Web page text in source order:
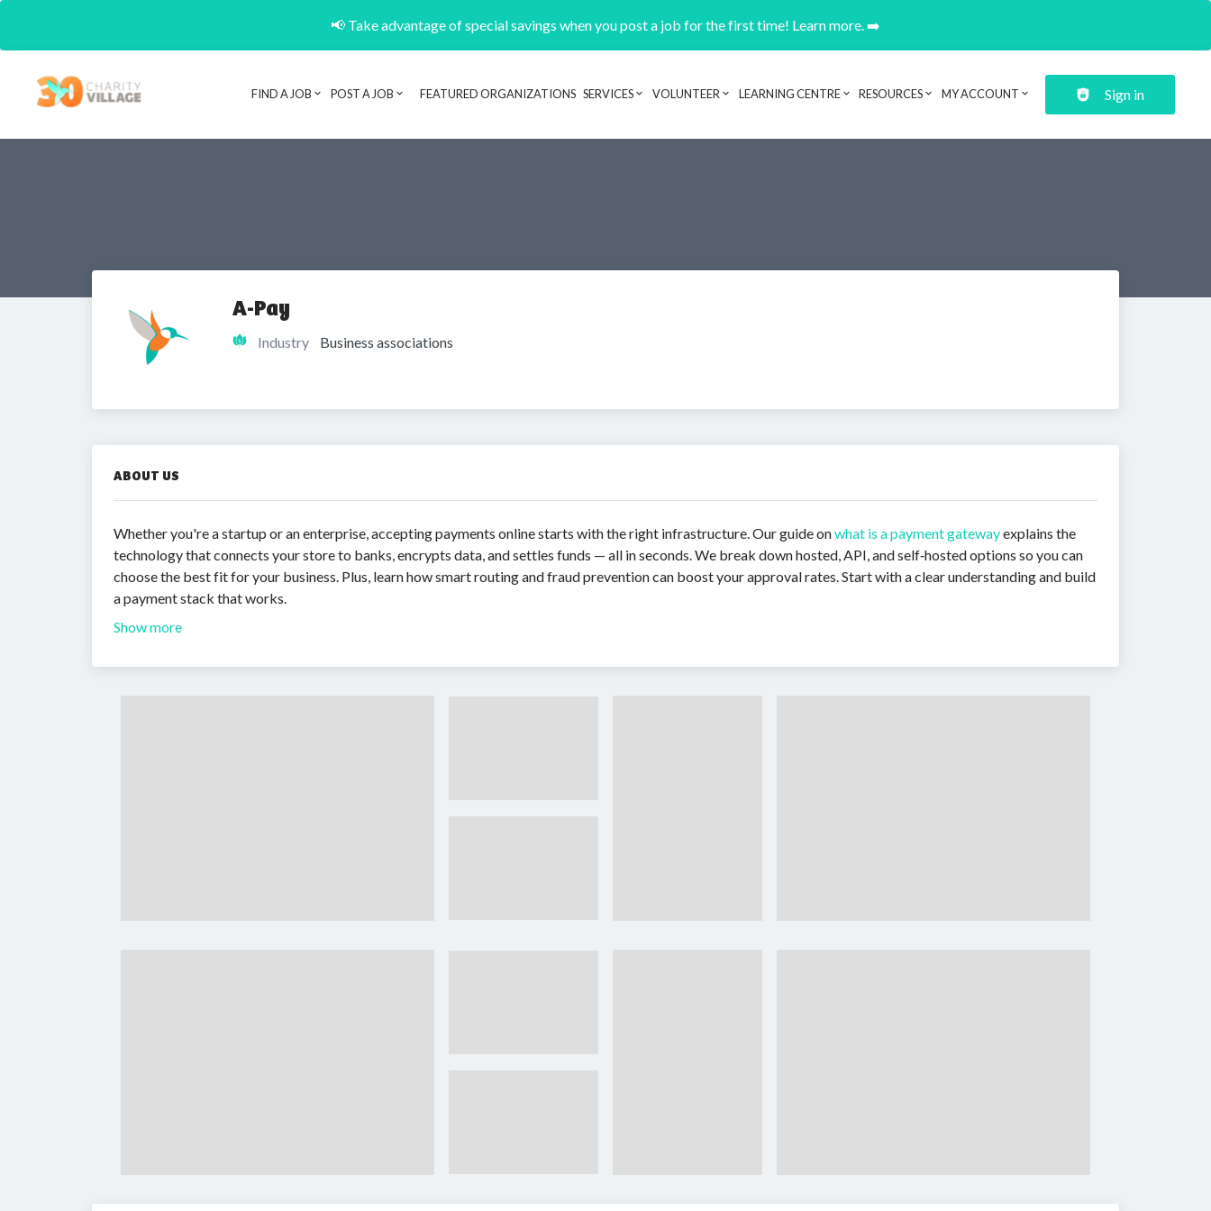
📢 Take advantage of special savings when you post a job for the first time! Learn more. ➡️
Header navigation
FIND A JOB POST A JOB FEATURED ORGANIZATIONS SERVICES VOLUNTEER LEARNING CENTRE RESOURCES MY ACCOUNT Sign in
A-Pay
Industry Business associations
ABOUT US
Whether you're a startup or an enterprise, accepting payments online starts with the right infrastructure. Our guide onwhat is a payment gatewayexplains the
technology that connects your store to banks, encrypts data, and settles funds — all in seconds. We break down hosted, API, and self‑hosted options so you can
choose the best fit for your business. Plus, learn how smart routing and fraud prevention can boost your approval rates. Start with a clear understanding and build
a payment stack that works.
Show more